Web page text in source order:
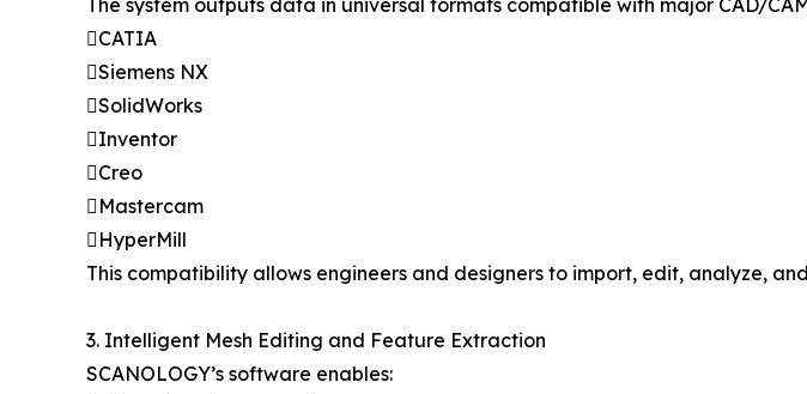
The system outputs data in universal formats compatible with major CAD/
CATIA
Siemens NX
SolidWorks
Inventor
Creo
Mastercam
HyperMill
This compatibility allows engineers and designers to import, edit, analyze,
3. Intelligent Mesh Editing and Feature Extraction
SCANOLOGY’s software enables: